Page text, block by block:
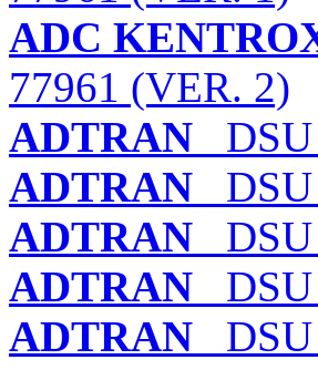
ADC
77961 (VER. 2)
ADTRAN
ADTRAN
ADTRAN
ADTRAN
ADTRAN